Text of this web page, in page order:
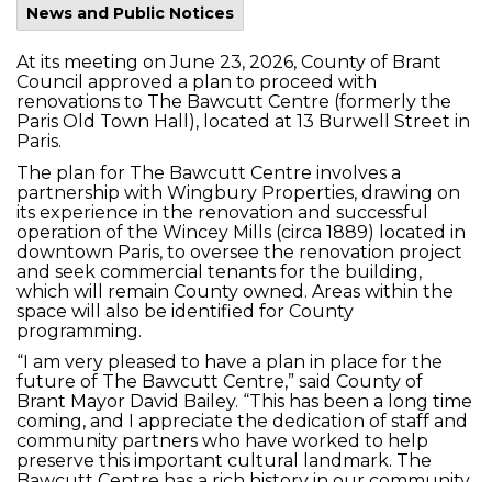
News and Public Notices
At its meeting on June 23, 2026, County of Brant
Council approved a plan to proceed with
renovations to The Bawcutt Centre (formerly the
Paris Old Town Hall), located at 13 Burwell Street in
Paris.
The plan for The Bawcutt Centre involves a
partnership with Wingbury Properties, drawing on
its experience in the renovation and successful
operation of the Wincey Mills (circa 1889) located in
downtown Paris, to oversee the renovation project
and seek commercial tenants for the building,
which will remain County owned. Areas within the
space will also be identified for County
programming.
“I am very pleased to have a plan in place for the
future of The Bawcutt Centre,” said County of
Brant Mayor David Bailey. “This has been a long time
coming, and I appreciate the dedication of staff and
community partners who have worked to help
preserve this important cultural landmark. The